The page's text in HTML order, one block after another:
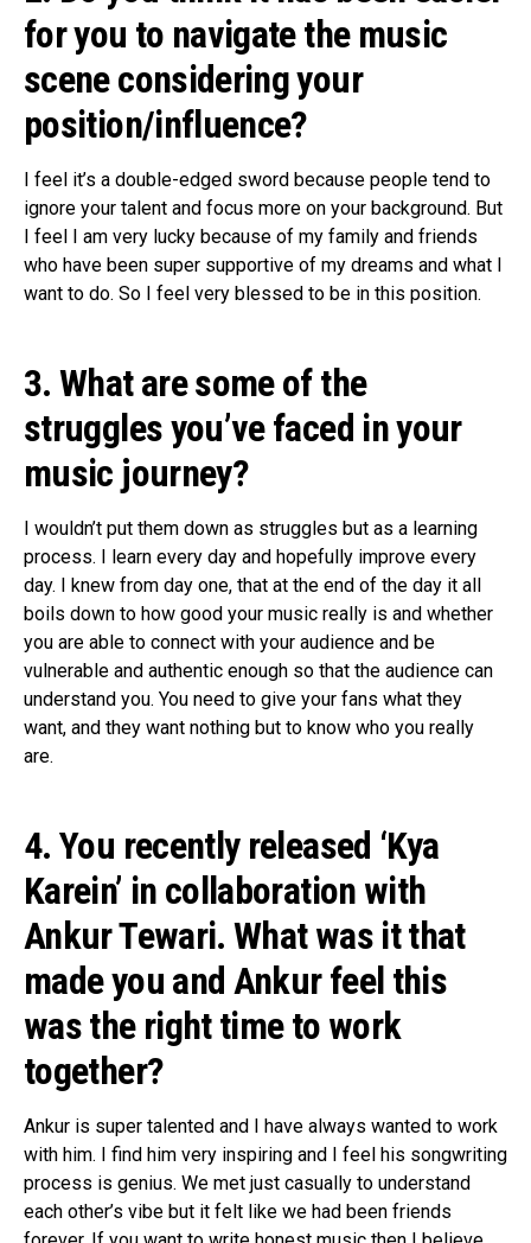
for you to navigate the music
scene considering your
position/influence?
I feel it’s a double-edged sword because people tend to
ignore your talent and focus more on your background. But
I feel I am very lucky because of my family and friends
who have been super supportive of my dreams and what I
want to do. So I feel very blessed to be in this position.
3. What are some of the
struggles you’ve faced in your
music journey?
I wouldn’t put them down as struggles but as a learning
process. I learn every day and hopefully improve every
day. I knew from day one, that at the end of the day it all
boils down to how good your music really is and whether
you are able to connect with your audience and be
vulnerable and authentic enough so that the audience can
understand you. You need to give your fans what they
want, and they want nothing but to know who you really
are.
4. You recently released ‘Kya
Karein’ in collaboration with
Ankur Tewari. What was it that
made you and Ankur feel this
was the right time to work
together?
Ankur is super talented and I have always wanted to work
with him. I find him very inspiring and I feel his songwriting
process is genius. We met just casually to understand
each other’s vibe but it felt like we had been friends